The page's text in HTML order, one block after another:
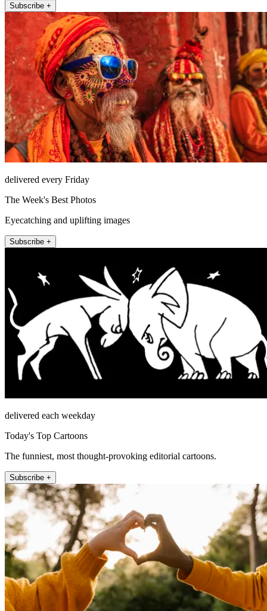
Subscribe +
delivered every Friday
The Week's Best Photos
Eyecatching and uplifting images
Subscribe +
delivered each weekday
Today's Top Cartoons
The funniest, most thought-provoking editorial cartoons.
Subscribe +